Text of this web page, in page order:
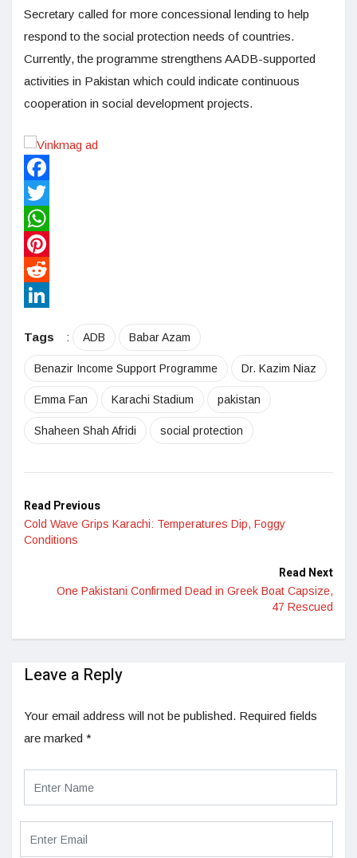
Secretary called for more concessional lending to help
respond to the social protection needs of countries.
Currently, the programme strengthens AADB-supported
activities in Pakistan which could indicate continuous
cooperation in social development projects.
Facebook
Twitter
WhatsApp
Pinterest
Reddit
Tags
: ADB Babar Azam
Benazir Income Support Programme Dr. Kazim Niaz
Emma Fan Karachi Stadium pakistan
Shaheen Shah Afridi social protection
Read Previous
Cold Wave Grips Karachi: Temperatures Dip, Foggy
Conditions
Read Next
One Pakistani Confirmed Dead in Greek Boat Capsize,
47 Rescued
Leave a Reply
Your email address will not be published. Required fields
are marked *